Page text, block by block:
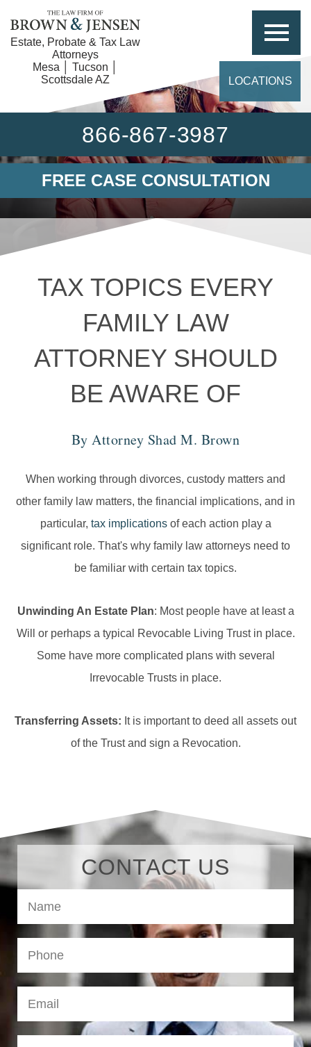
LOCATIONS
Estate, Probate & Tax Law
Attorneys
Mesa │ Tucson │
Scottsdale AZ
866-867-3987
FREE CASE CONSULTATION
TAX TOPICS EVERY
FAMILY LAW
ATTORNEY SHOULD
BE AWARE OF
By Attorney Shad M. Brown
When working through divorces, custody matters and
other family law matters, the financial implications, and in
particular, tax implicationsof each action play a
significant role. That's why family law attorneys need to
be familiar with certain tax topics.
Unwinding An Estate Plan: Most people have at least a
Will or perhaps a typical Revocable Living Trust in place.
Some have more complicated plans with several
Irrevocable Trusts in place.
Transferring Assets: It is important to deed all assets out
of the Trust and sign a Revocation.
CONTACT US